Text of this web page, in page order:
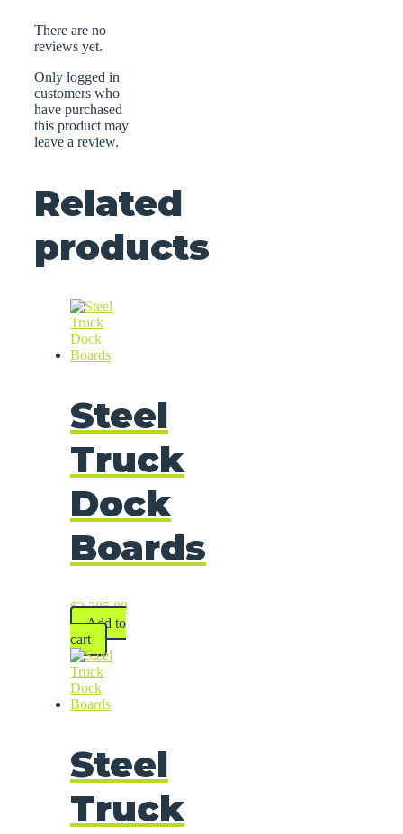
There are no
reviews yet.
Only logged in
customers who
have purchased
this product may
leave a review.
Related
products
Steel
Truck
Dock
Boards
$2,385.89
Add to
cart
Steel
Truck